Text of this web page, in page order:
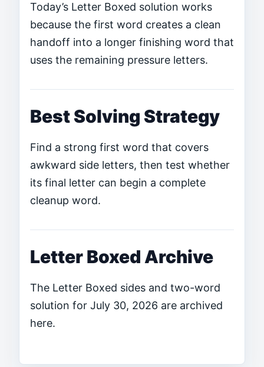
Today’s Letter Boxed solution works
because the first word creates a clean
handoff into a longer finishing word that
uses the remaining pressure letters.
Best Solving Strategy
Find a strong first word that covers
awkward side letters, then test whether
its final letter can begin a complete
cleanup word.
Letter Boxed Archive
The Letter Boxed sides and two-word
solution for July 30, 2026 are archived
here.